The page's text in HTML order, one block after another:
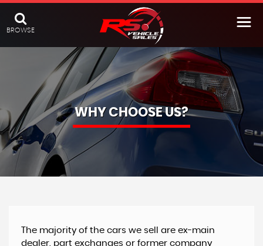
BROWSE
WHY CHOOSE US?
The majority of the cars we sell are ex-main
dealer, part exchanges or former company